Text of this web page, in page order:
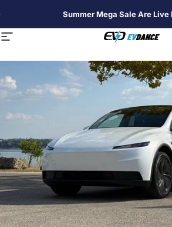
Summer Mega Sale Are Live
Navigation EVDANCE